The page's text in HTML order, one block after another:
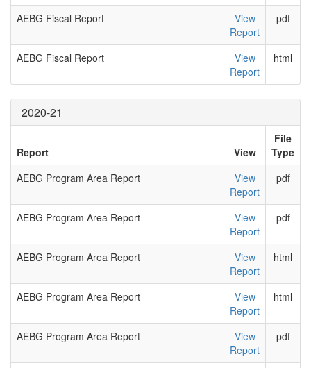
AEBG Fiscal Report
View
Report
pdf
AEBG Fiscal Report
View
Report
html
2020-21
Report View
File
Type
AEBG Program Area Report
View
Report
pdf
AEBG Program Area Report
View
Report
pdf
AEBG Program Area Report
View
Report
html
AEBG Program Area Report
View
Report
html
AEBG Program Area Report
View
Report
pdf